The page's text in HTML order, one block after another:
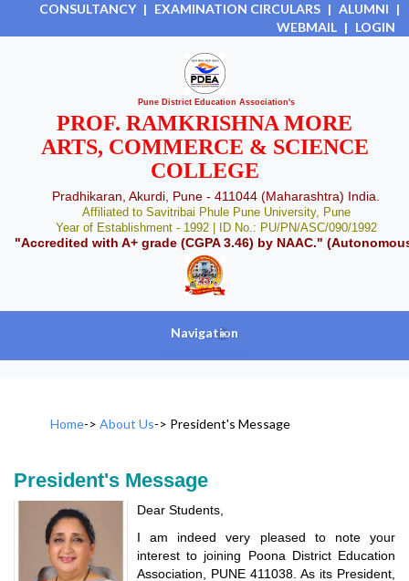
CONSULTANCY | EXAMINATION CIRCULARS | ALUMNI |
WEBMAIL | LOGIN
Pune District Education Association's
PROF. RAMKRISHNA MORE
ARTS, COMMERCE & SCIENCE
COLLEGE
Pradhikaran, Akurdi, Pune - 411044 (Maharashtra) India.
Affiliated to Savitribai Phule Pune University, Pune
Year of Establishment - 1992 | ID No.: PU/PN/ASC/090/1992
"Accredited with A+ grade (CGPA 3.46) by NAAC."
Navigation
+
Home-> About Us-> President's Message
President's Message
Dear Students,
I am indeed very pleased to note your
interest to joining Poona District Education
Association, PUNE 411038. As its President,